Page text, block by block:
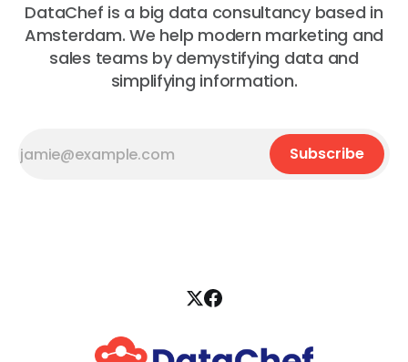
DataChef is a big data consultancy based in
Amsterdam. We help modern marketing and
sales teams by demystifying data and
simplifying information.
Subscribe